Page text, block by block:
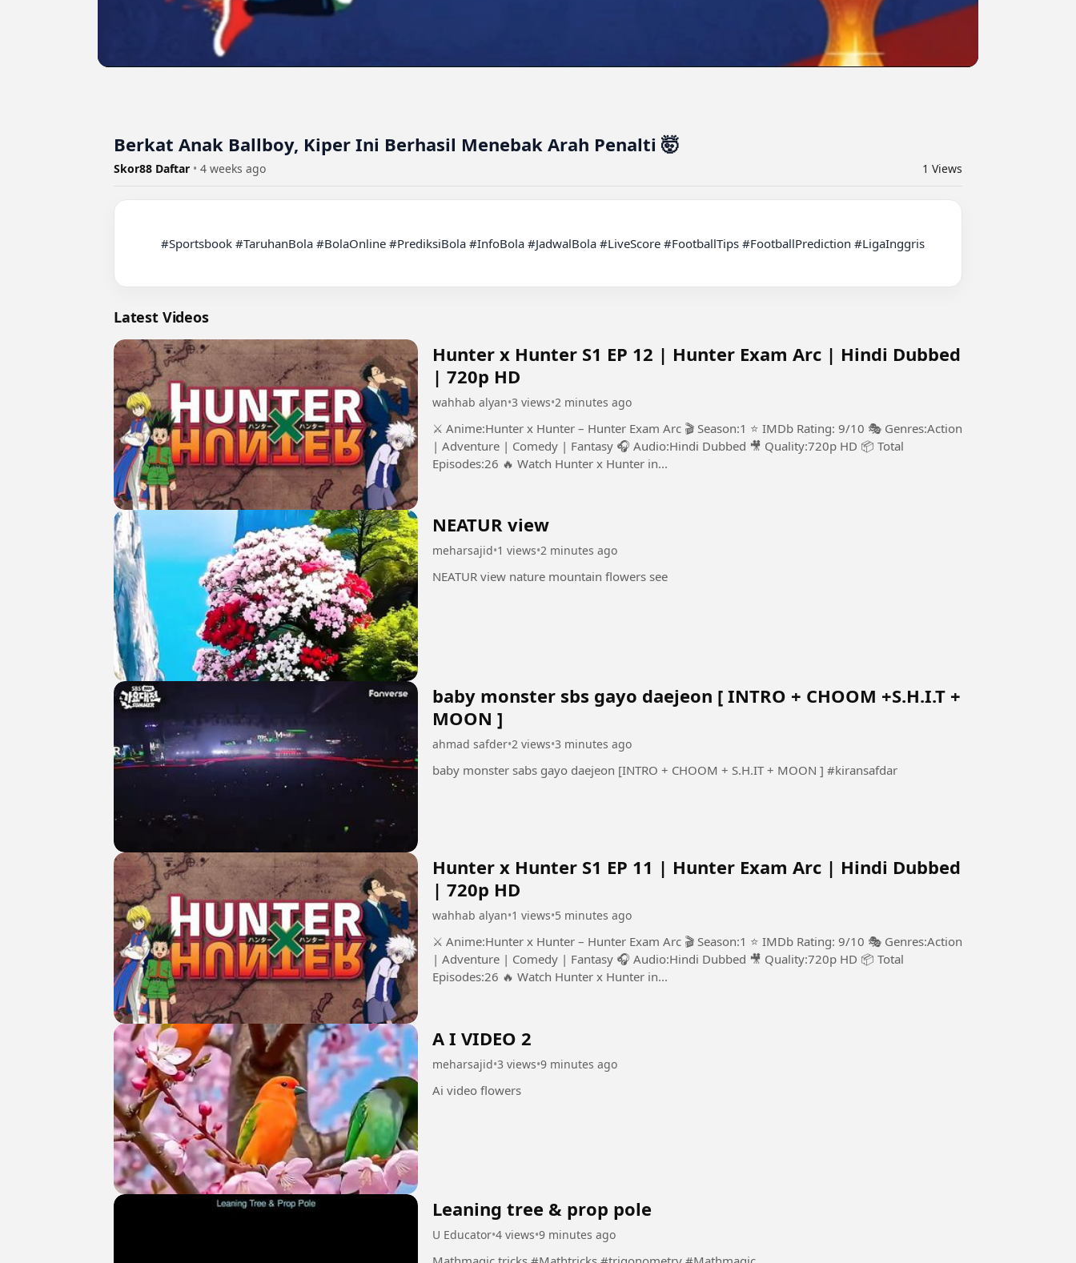
Berkat Anak Ballboy, Kiper Ini Berhasil Menebak Arah Penalti 🤯
Skor88 Daftar • 4 weeks ago 1 Views
Latest Videos
Hunter x Hunter S1 EP 12 | Hunter Exam Arc | Hindi Dubbed
| 720p HD
wahhab alyan•3 views•2 minutes ago
⚔️ Anime:Hunter x Hunter – Hunter Exam Arc 🎬 Season:1 ⭐ IMDb Rating: 9/10 🎭 Genres:Action
| Adventure | Comedy | Fantasy 🎧 Audio:Hindi Dubbed 🎥 Quality:720p HD 📦 Total
Episodes:26 🔥 Watch Hunter x Hunter in...
NEATUR view
meharsajid•1 views•2 minutes ago
NEATUR view nature mountain flowers see
baby monster sbs gayo daejeon [ INTRO + CHOOM +S.H.I.T +
MOON ]
ahmad safder•2 views•3 minutes ago
baby monster sabs gayo daejeon [INTRO + CHOOM + S.H.IT + MOON ] #kiransafdar
Hunter x Hunter S1 EP 11 | Hunter Exam Arc | Hindi Dubbed
| 720p HD
wahhab alyan•1 views•5 minutes ago
⚔️ Anime:Hunter x Hunter – Hunter Exam Arc 🎬 Season:1 ⭐ IMDb Rating: 9/10 🎭 Genres:Action
| Adventure | Comedy | Fantasy 🎧 Audio:Hindi Dubbed 🎥 Quality:720p HD 📦 Total
Episodes:26 🔥 Watch Hunter x Hunter in...
A I VIDEO 2
meharsajid•3 views•9 minutes ago
Ai video flowers
Leaning tree & prop pole
U Educator•4 views•9 minutes ago